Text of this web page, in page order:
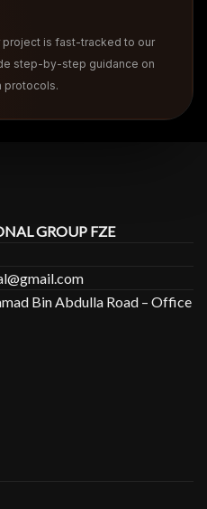
project is fast-tracked to our
step-by-step guidance on
protocols.
GROUP FZE
Bin Abdulla Road – Office